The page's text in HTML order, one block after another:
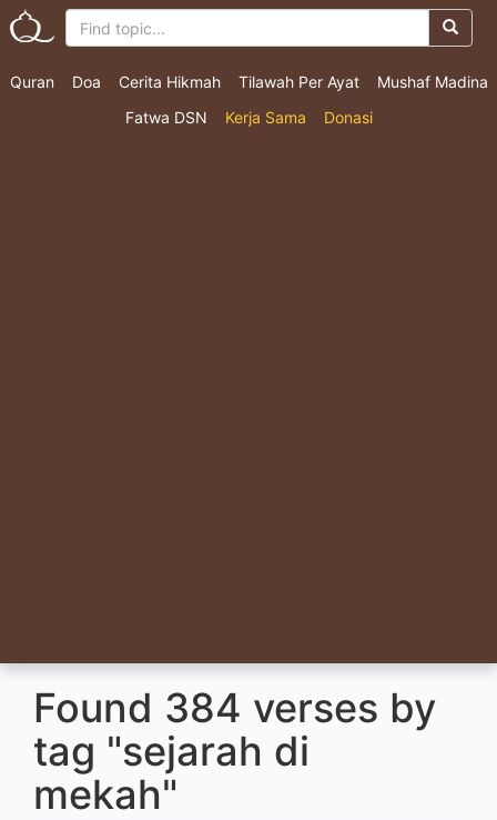
Quran Doa Cerita Hikmah Tilawah Per Ayat
Mushaf Madina
Fatwa DSN
Kerja Sama Donasi
Found 384 verses by
tag "sejarah di
mekah"